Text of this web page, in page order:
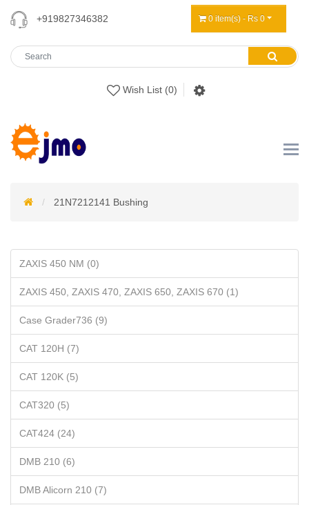
+919827346382
Wish List (0)
0 item(s) - Rs 0
21N7212141 Bushing
ZAXIS 450 NM (0)
ZAXIS 450, ZAXIS 470, ZAXIS 650, ZAXIS 670 (1)
Case Grader736 (9)
CAT 120H (7)
CAT 120K (5)
CAT320 (5)
CAT424 (24)
DMB 210 (6)
DMB Alicorn 210 (7)